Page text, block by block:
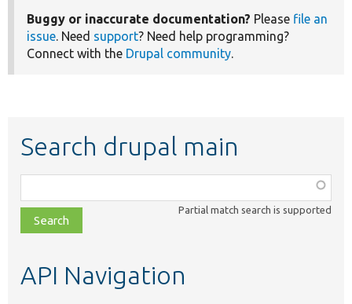
Buggy or inaccurate documentation? Please file an
issue. Need support? Need help programming?
Connect with the Drupal community.
Search drupal main
class,
file,
topic,
Partial match search is supported
API Navigation